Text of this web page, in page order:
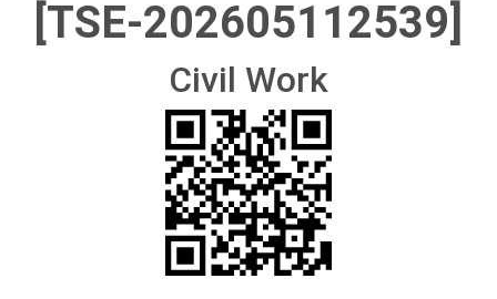
[TSE-202605112539]
Civil Work